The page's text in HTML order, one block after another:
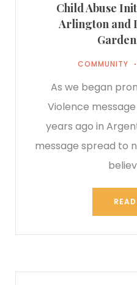
Child Abuse
Arlington and
COMMUNITY
As we began
Violence
years ago in
message spread to